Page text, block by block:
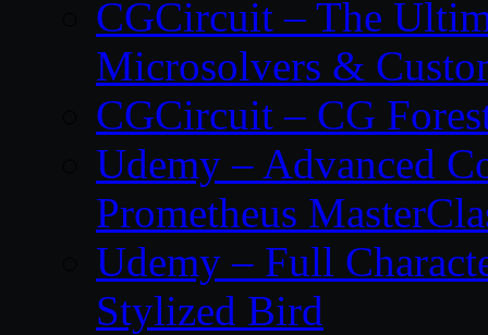
CGCircuit – The
Microsolvers &
CGCircuit – CG
Udemy – Advanced
Prometheus
Udemy – Full
Stylized Bird